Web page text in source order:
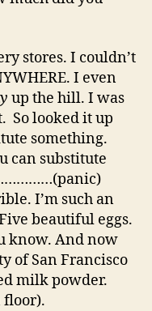
stores. I couldn’t
I even
up the hill. I was
So looked it up
something.
can substitute
……………(panic)
I’m such an
beautiful eggs.
know. And now
of San Francisco
milk powder.
floor).